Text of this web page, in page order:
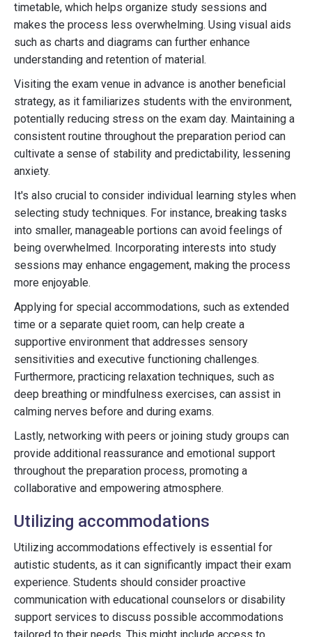
timetable, which helps organize study sessions and
makes the process less overwhelming. Using visual aids
such as charts and diagrams can further enhance
understanding and retention of material.
Visiting the exam venue in advance is another beneficial
strategy, as it familiarizes students with the environment,
potentially reducing stress on the exam day. Maintaining a
consistent routine throughout the preparation period can
cultivate a sense of stability and predictability, lessening
anxiety.
It's also crucial to consider individual learning styles when
selecting study techniques. For instance, breaking tasks
into smaller, manageable portions can avoid feelings of
being overwhelmed. Incorporating interests into study
sessions may enhance engagement, making the process
more enjoyable.
Applying for special accommodations, such as extended
time or a separate quiet room, can help create a
supportive environment that addresses sensory
sensitivities and executive functioning challenges.
Furthermore, practicing relaxation techniques, such as
deep breathing or mindfulness exercises, can assist in
calming nerves before and during exams.
Lastly, networking with peers or joining study groups can
provide additional reassurance and emotional support
throughout the preparation process, promoting a
collaborative and empowering atmosphere.
Utilizing accommodations
Utilizing accommodations effectively is essential for
autistic students, as it can significantly impact their exam
experience. Students should consider proactive
communication with educational counselors or disability
support services to discuss possible accommodations